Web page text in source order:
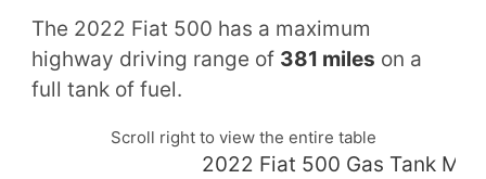
The 2022 Fiat 500 has a maximum
highway driving range of 381 miles on a
full tank of fuel.
Scroll right to view the entire table
2022 Fiat 500 Gas Tank